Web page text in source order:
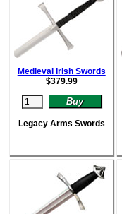
Medieval Irish Swords
$379.99
Legacy Arms Swords